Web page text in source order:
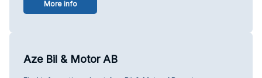
More info
Aze Bil & Motor AB